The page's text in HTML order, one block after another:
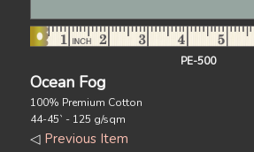
PE-500
Ocean Fog
100% Premium Cotton
44-45` - 125 g/sqm
◁ Previous Item